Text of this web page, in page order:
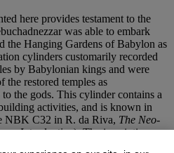
here provides testament to the
was able to embark
the Hanging Gardens of Babylon as
cylinders customarily recorded
by Babylonian kings and were
restored temples as
the gods. This cylinder contains a
activities, and is known in
NBK C32 in R. da Riva, The Neo-
,an Introduction). The inscription